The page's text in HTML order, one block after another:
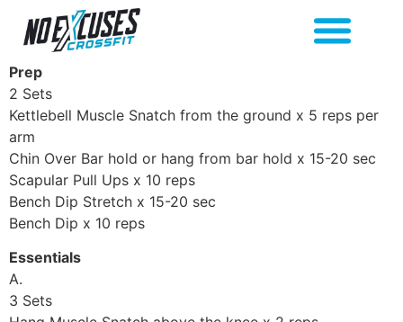
Prep
2 Sets
Kettlebell Muscle Snatch from the ground x 5 reps per
arm
Chin Over Bar hold or hang from bar hold x 15-20 sec
Scapular Pull Ups x 10 reps
Bench Dip Stretch x 15-20 sec
Bench Dip x 10 reps
Essentials
A.
3 Sets